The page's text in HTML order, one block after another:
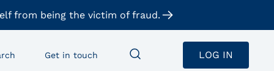
from being the victim of fraud.
Get in touch LOG IN